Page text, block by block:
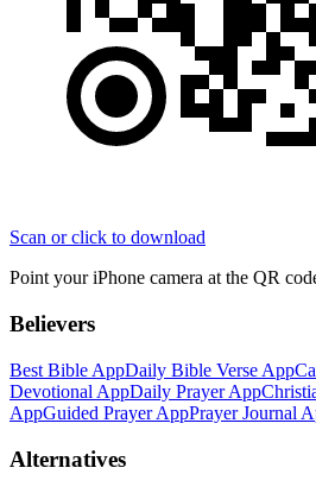
Scan or click to download
Point your iPhone camera at the QR
Believers
Best Bible AppDaily Bible Verse App
Devotional AppDaily Prayer App
AppGuided Prayer AppPrayer Journal
Alternatives